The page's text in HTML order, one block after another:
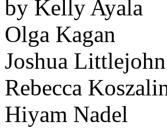
by Kelly Ayala
Olga Kagan
Joshua Littlejohn
Rebecca
Hiyam Nadel